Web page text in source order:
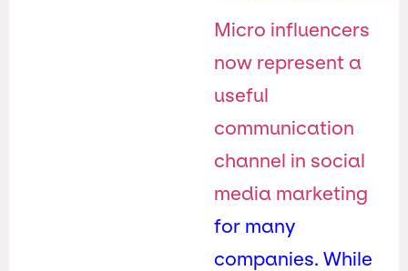
Micro influencers
now represent a
useful
communication
channel in social
media marketing
for many
companies. While